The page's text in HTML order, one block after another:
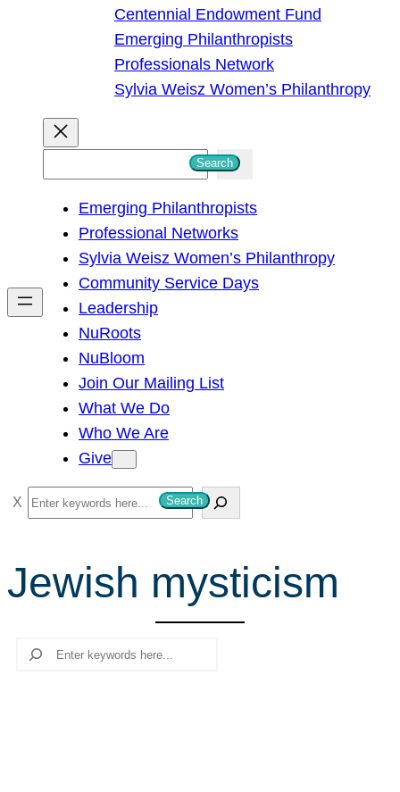
Centennial Endowment Fund
Emerging Philanthropists
Professionals Network
Sylvia Weisz Women’s Philanthropy
h
Search
Emerging Philanthropists
Professional Networks
Sylvia Weisz Women’s Philanthropy
Community Service Days
Leadership
NuRoots
NuBloom
Join Our Mailing List
What We Do
Who We Are
Give
S
e
r
c
Search
Jewish mysticism
Search